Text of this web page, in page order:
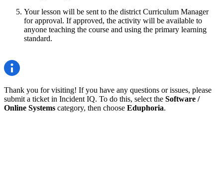
Your lesson will be sent to the district Curriculum Manager
for approval. If approved, the activity will be available to
anyone teaching the course and using the primary learning
standard.
Thank you for visiting! If you have any questions or issues, please
submit a ticket in Incident IQ. To do this, select the Software /
Online Systems category, then choose Eduphoria.